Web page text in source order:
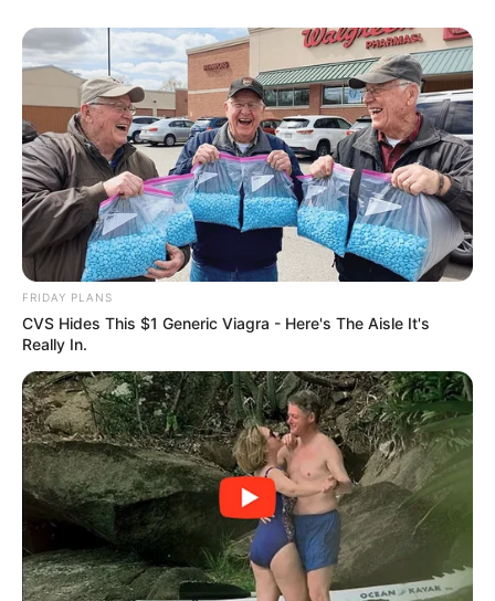
FRIDAY PLANS
CVS Hides This $1 Generic Viagra - Here's The Aisle It's
Really In.